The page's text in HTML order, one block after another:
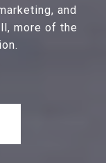
and
more of the